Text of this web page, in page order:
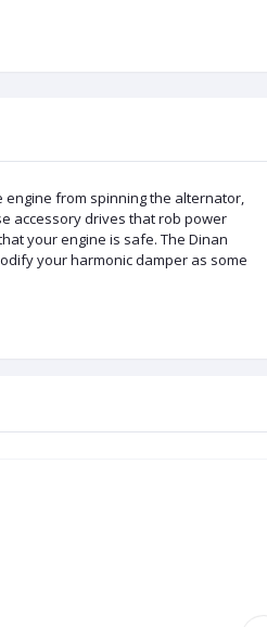
engine from spinning the alternator,
accessory drives that rob power
your engine is safe. The Dinan
your harmonic damper as some